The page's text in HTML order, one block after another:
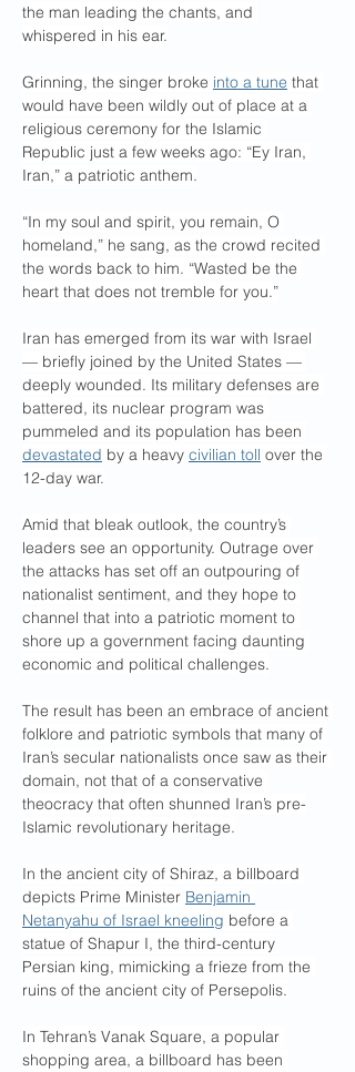
the man leading the chants, and
whispered in his ear.
Grinning, the singer broke into a tune that
would have been wildly out of place at a
religious ceremony for the Islamic
Republic just a few weeks ago: “Ey Iran,
Iran,” a patriotic anthem.
“In my soul and spirit, you remain, O
homeland,” he sang, as the crowd recited
the words back to him. “Wasted be the
heart that does not tremble for you.”
Iran has emerged from its war with Israel
— briefly joined by the United States —
deeply wounded. Its military defenses are
battered, its nuclear program was
pummeled and its population has been
devastated by a heavy civilian toll over the
12-day war.
Amid that bleak outlook, the country’s
leaders see an opportunity. Outrage over
the attacks has set off an outpouring of
nationalist sentiment, and they hope to
channel that into a patriotic moment to
shore up a government facing daunting
economic and political challenges.
The result has been an embrace of ancient
folklore and patriotic symbols that many of
Iran’s secular nationalists once saw as their
domain, not that of a conservative
theocracy that often shunned Iran’s pre-
Islamic revolutionary heritage.
In the ancient city of Shiraz, a billboard
depicts Prime Minister Benjamin
Netanyahu of Israel kneeling before a
statue of Shapur I, the third-century
Persian king, mimicking a frieze from the
ruins of the ancient city of Persepolis.
In Tehran’s Vanak Square, a popular
shopping area, a billboard has been